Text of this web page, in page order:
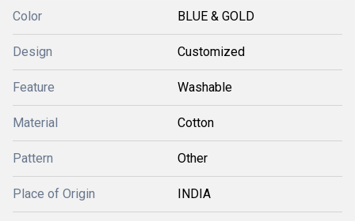
Color BLUE & GOLD
Design Customized
Feature Washable
Material Cotton
Pattern Other
Place of Origin INDIA